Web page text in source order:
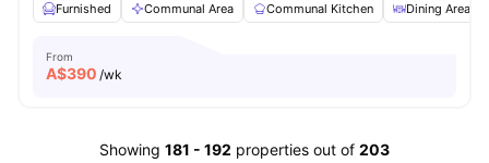
Furnished
Communal Area Communal Kitchen Dining Area
From
A$390 /wk
Showing 181 - 192 properties out of 203